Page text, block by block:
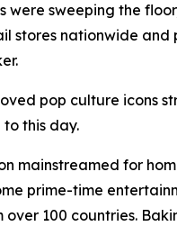
were sweeping the
stores nationwide
pop culture icons
this day.
mainstreamed for
prime-time
100 countries.